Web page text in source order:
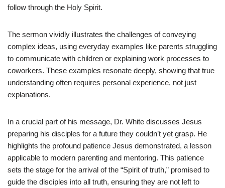
follow through the Holy Spirit.
The sermon vividly illustrates the challenges of conveying
complex ideas, using everyday examples like parents struggling
to communicate with children or explaining work processes to
coworkers. These examples resonate deeply, showing that true
understanding often requires personal experience, not just
explanations.
In a crucial part of his message, Dr. White discusses Jesus
preparing his disciples for a future they couldn’t yet grasp. He
highlights the profound patience Jesus demonstrated, a lesson
applicable to modern parenting and mentoring. This patience
sets the stage for the arrival of the “Spirit of truth,” promised to
guide the disciples into all truth, ensuring they are not left to